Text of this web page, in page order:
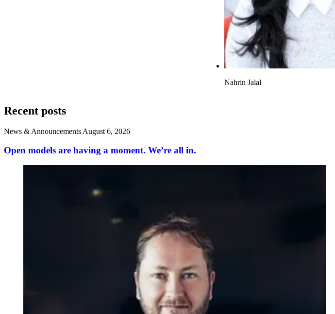
Nahrin Jalal
Recent posts
News & Announcements August 6, 2026
Open models are having a moment. We’re all in.